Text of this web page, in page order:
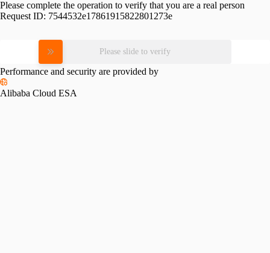
Please complete the operation to verify that you are a real person
Request ID: 7544532e17861915822801273e
Please slide to verify
Performance and security are provided by
Alibaba Cloud ESA